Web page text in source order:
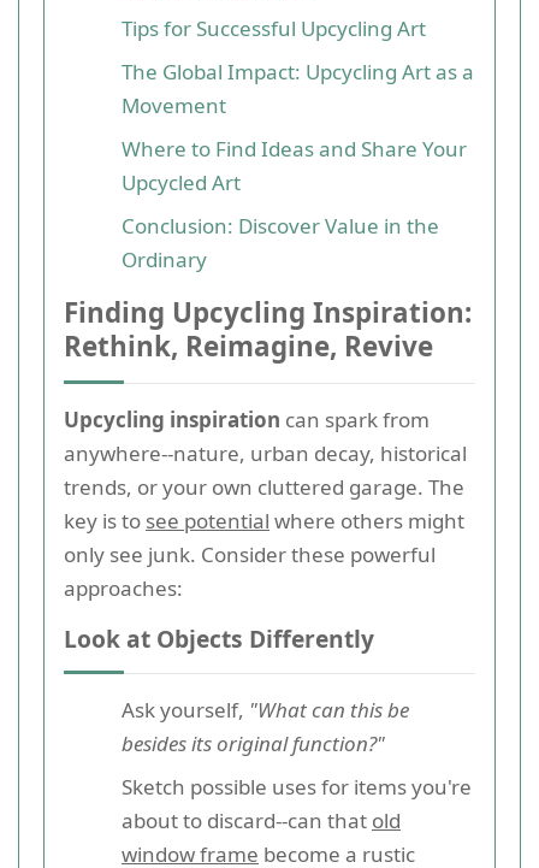
Tips for Successful Upcycling Art
The Global Impact: Upcycling Art as a
Movement
Where to Find Ideas and Share Your
Upcycled Art
Conclusion: Discover Value in the
Ordinary
Finding Upcycling Inspiration:
Rethink, Reimagine, Revive
Upcycling inspiration can spark from
anywhere--nature, urban decay, historical
trends, or your own cluttered garage. The
key is to see potential where others might
only see junk. Consider these powerful
approaches:
Look at Objects Differently
Ask yourself, "What can this be
besides its original function?"
Sketch possible uses for items you're
about to discard--can that old
window frame become a rustic